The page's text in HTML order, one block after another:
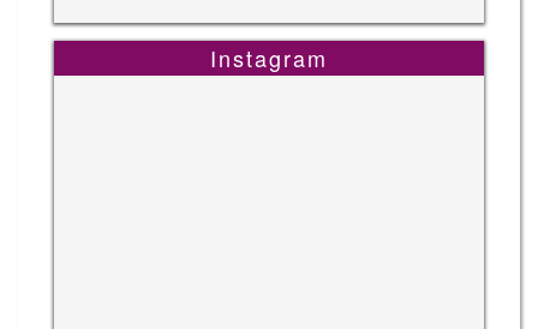
Instagram